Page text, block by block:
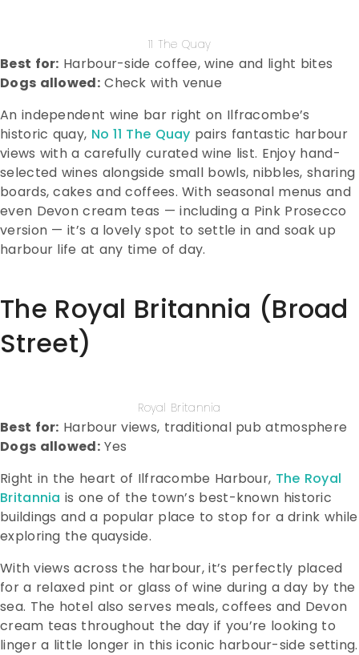
11 The Quay
Best for: Harbour-side coffee, wine and light bites
Dogs allowed:Check with venue
An independent wine bar right on Ilfracombe’s
historic quay, No 11 The Quay pairs fantastic harbour
views with a carefully curated wine list. Enjoy hand-
selected wines alongside small bowls, nibbles, sharing
boards, cakes and coffees. With seasonal menus and
even Devon cream teas — including a Pink Prosecco
version — it’s a lovely spot to settle in and soak up
harbour life at any time of day.
The Royal Britannia (Broad
Street)
Royal Britannia
Best for: Harbour views, traditional pub atmosphere
Dogs allowed:Yes
Right in the heart of Ilfracombe Harbour, The Royal
Britannia is one of the town’s best-known historic
buildings and a popular place to stop for a drink while
exploring the quayside.
With views across the harbour, it’s perfectly placed
for a relaxed pint or glass of wine during a day by the
sea. The hotel also serves meals, coffees and Devon
cream teas throughout the day if you’re looking to
linger a little longer in this iconic harbour-side setting.